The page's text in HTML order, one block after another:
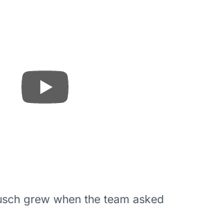
grew when the team asked